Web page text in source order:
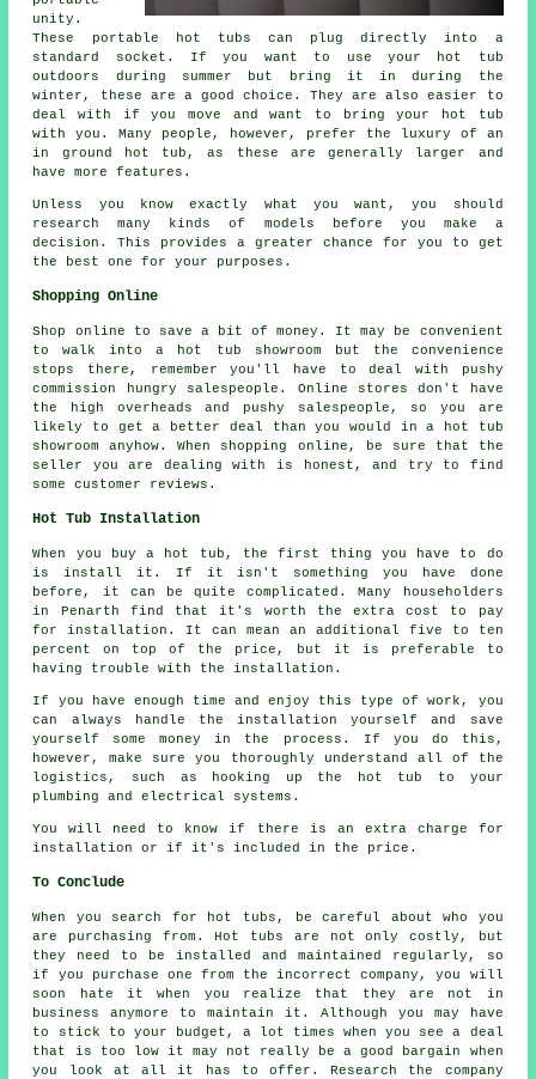
unity.
These portable hot tubs can plug directly into a
standard socket. If you want to use your hot tub
outdoors during summer but bring it in during the
winter, these are a good choice. They are also easier to
deal with if you move and want to bring your hot tub
with you. Many people, however, prefer the luxury of an
in ground hot tub, as these are generally larger and
have more features.
Unless you know exactly what you want, you should
research many kinds of models before you make a
decision. This provides a greater chance for you to get
the best one for your purposes.
Shopping Online
Shop online to save a bit of money. It may be convenient
to walk into a hot tub showroom but the convenience
stops there, remember you'll have to deal with pushy
commission hungry salespeople. Online stores don't have
the high overheads and pushy salespeople, so you are
likely to get a better deal than you would in a hot tub
showroom anyhow. When shopping online, be sure that the
seller you are dealing with is honest, and try to find
some customer reviews.
Hot Tub Installation
When you buy a hot tub, the first thing you have to do
is install it. If it isn't something you have done
before, it can be quite complicated. Many householders
in Penarth find that it's worth the extra cost to pay
for installation. It can mean an additional five to ten
percent on top of the price, but it is preferable to
having trouble with the installation.
If you have enough time and enjoy this type of work, you
can always handle the installation yourself and save
yourself some money in the process. If you do this,
however, make sure you thoroughly understand all of the
logistics, such as hooking up the hot tub to your
plumbing and electrical systems.
You will need to know if there is an extra charge for
installation or if it's included in the price.
To Conclude
When you search for hot tubs, be careful about who you
are purchasing from. Hot tubs are not only costly, but
they need to be installed and maintained regularly, so
if you purchase one from the incorrect company, you will
soon hate it when you realize that they are not in
business anymore to maintain it. Although you may have
to stick to your budget, a lot times when you see a deal
that is too low it may not really be a good bargain when
you look at all it has to offer. Research the company